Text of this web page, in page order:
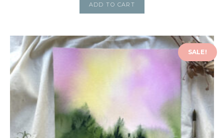
ADD TO CART
SALE!